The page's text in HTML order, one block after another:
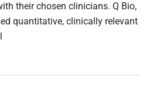
their chosen clinicians. Q Bio,
quantitative, clinically relevant